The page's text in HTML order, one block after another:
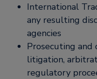
International
any resulting
agencies
Prosecuting and
litigation,
regulatory